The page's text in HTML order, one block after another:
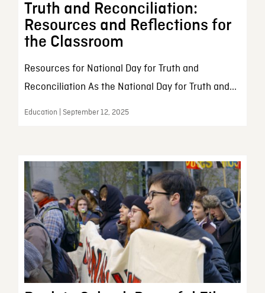
Truth and Reconciliation:
Resources and Reflections for
the Classroom
Resources for National Day for Truth and
Reconciliation As the National Day for Truth and...
Education | September 12, 2025